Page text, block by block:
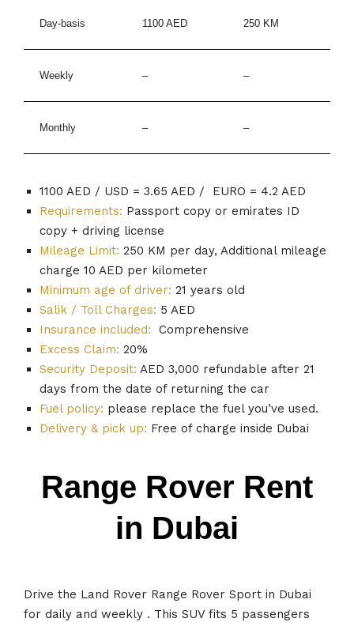
Day-basis 1100 AED 250 KM
Weekly – –
Monthly – –
1100 AED / USD = 3.65 AED / EURO = 4.2 AED
Requirements: Passport copy or emirates ID
copy + driving license
Mileage Limit: 250 KM per day, Additional mileage
charge 10 AED per kilometer
Minimum age of driver: 21 years old
Salik / Toll Charges: 5 AED
Insurance included: Comprehensive
Excess Claim: 20%
Security Deposit: AED 3,000 refundable after 21
days from the date of returning the car
Fuel policy: please replace the fuel you’ve used.
Delivery & pick up: Free of charge inside Dubai
Range Rover Rent
in Dubai
Drive the Land Rover Range Rover Sport in Dubai
for daily and weekly . This SUV fits 5 passengers